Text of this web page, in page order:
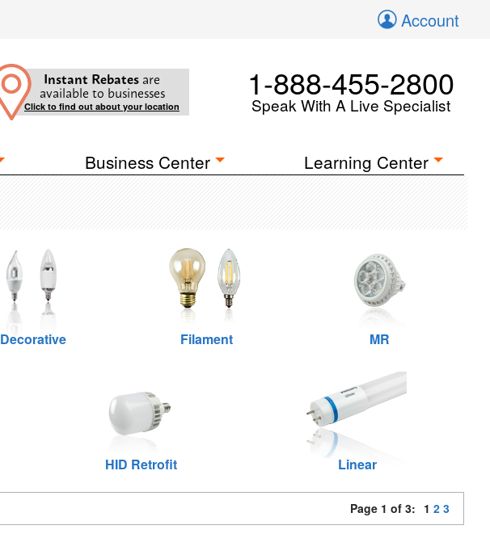
Account
Instant Rebates are
available to businesses
Click to find out about your location
1-888-455-2800
Speak With A Live Specialist
Business Center Learning Center
Decorative Filament MR
HID Retrofit Linear
Page 1 of 3: 1 2 3